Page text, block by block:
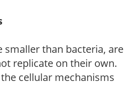
smaller than bacteria, are
replicate on their own.
cellular mechanisms